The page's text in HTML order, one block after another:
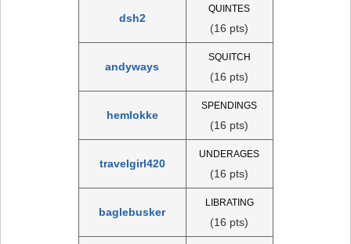
dsh2
QUINTES
(16 pts)
andyways
SQUITCH
(16 pts)
hemlokke
SPENDINGS
(16 pts)
travelgirl420
UNDERAGES
(16 pts)
baglebusker
LIBRATING
(16 pts)